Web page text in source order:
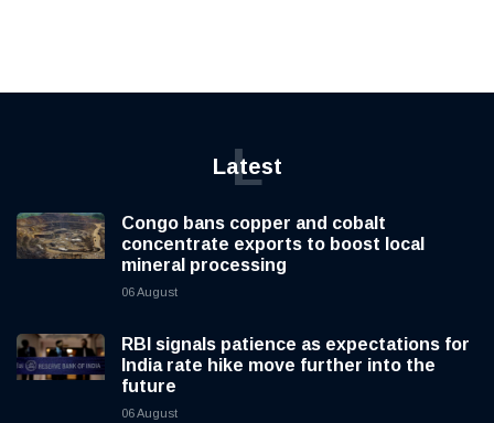
Latest
L
Congo bans copper and cobalt
concentrate exports to boost local
mineral processing
06 August
RBI signals patience as expectations for
India rate hike move further into the
future
06 August